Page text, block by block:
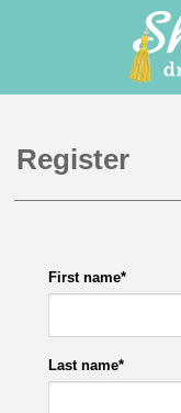
Register
First name*
Last name*